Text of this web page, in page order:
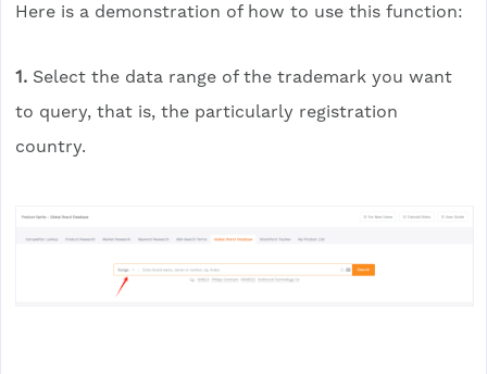
Here is a demonstration of how to use this function:
1.Select the data range of the trademark you want
to query, that is, the particularly registration
country.